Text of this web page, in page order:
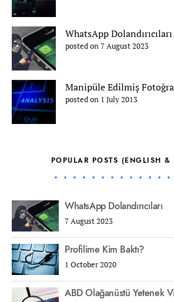
WhatsApp Dolandırıcıları
posted on 7 August 2023
Manipüle Edilmiş
posted on 1 July 2013
POPULAR POSTS (ENGLISH &
WhatsApp Dolandırıcıları
7 August 2023
Profilime Kim Baktı?
1 October 2020
ABD Olağanüstü Yetenek